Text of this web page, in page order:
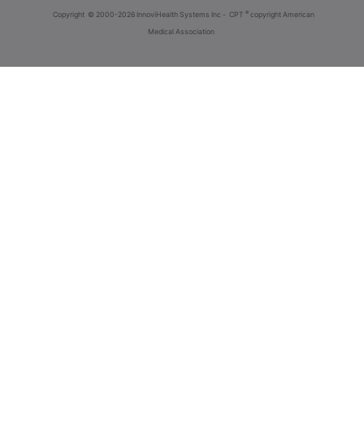
Copyright © 2000-2026 InnoviHealth Systems Inc - CPT ® copyright American
Medical Association